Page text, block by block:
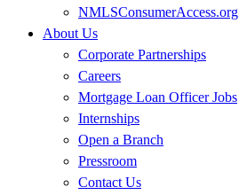
NMLSConsumerAccess.org
About Us
Corporate Partnerships
Careers
Mortgage Loan Officer Jobs
Internships
Open a Branch
Pressroom
Contact Us